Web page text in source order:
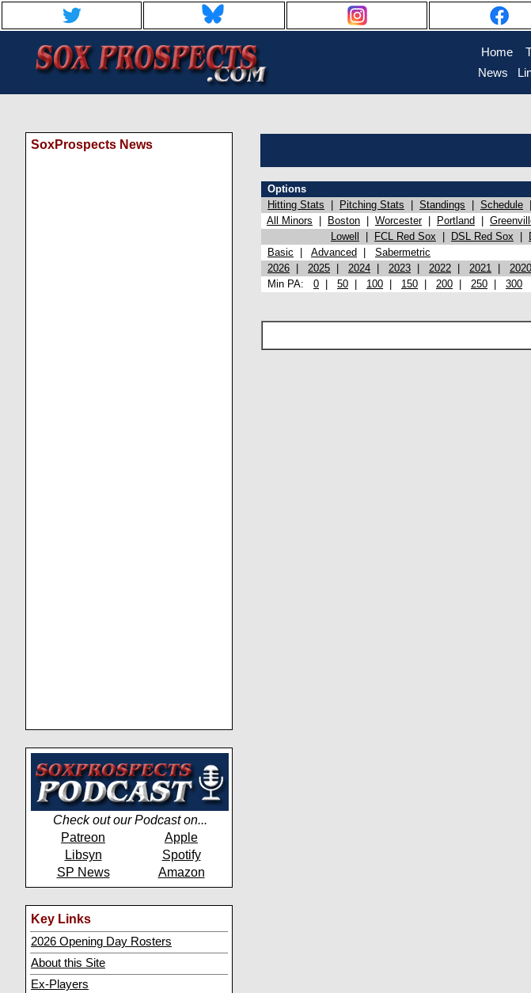
Home
News
SoxProspects News
Check out our Podcast on...
Patreon
Apple
Libsyn
Spotify
SP News
Amazon
Key Links
2026 Opening Day Rosters
About this Site
Ex-Players
Options
Hitting Stats
Pitching Stats Standings Schedule
All Minors
Boston Worcester| Portland
Lowell
FCL Red Sox DSL Red Sox
Basic
Advanced Sabermetric
2026
2025 2024 2023 2022 2021 2020
Min PA: 0 50 100 150 200 250 300